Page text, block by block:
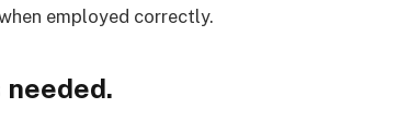
employed correctly.